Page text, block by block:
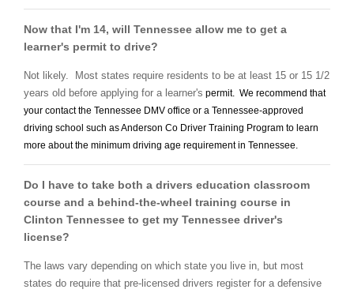
Now that I'm 14, will Tennessee allow me to get a
learner's permit to drive?
Not likely. Most states require residents to be at least 15 or 15 1/2
years old before applying for a learner's permit. We recommend that
your contact the Tennessee DMV office or a Tennessee-approved
driving school such as Anderson Co Driver Training Program to learn
more about the minimum driving age requirement in Tennessee.
Do I have to take both a drivers education classroom
course and a behind-the-wheel training course in
Clinton Tennessee to get my Tennessee driver's
license?
The laws vary depending on which state you live in, but most
states do require that pre-licensed drivers register for a defensive